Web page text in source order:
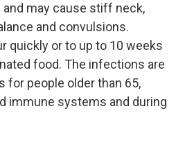
may cause stiff neck,
and convulsions.
quickly or to up to 10 weeks
food. The infections are
for people older than 65,
immune systems and during